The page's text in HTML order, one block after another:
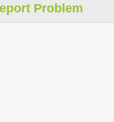
Problem